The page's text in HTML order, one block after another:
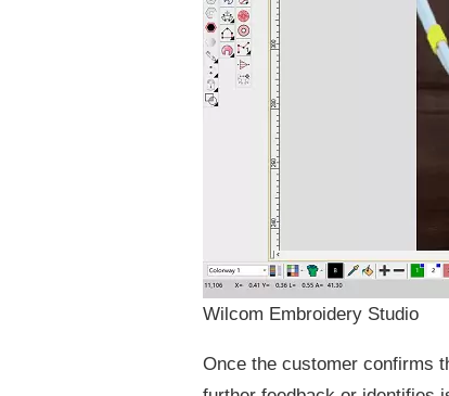
Wilcom Embroidery Studio
Once the customer confirms